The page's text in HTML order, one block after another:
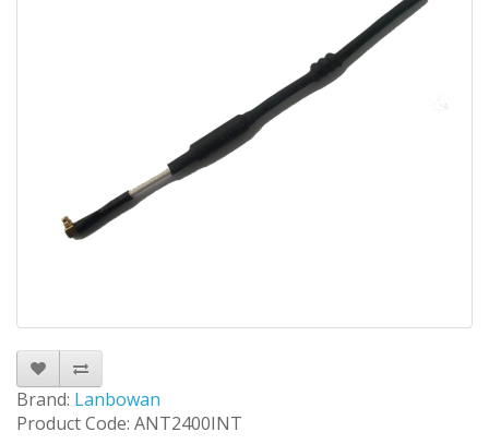
Brand: Lanbowan
Product Code: ANT2400INT